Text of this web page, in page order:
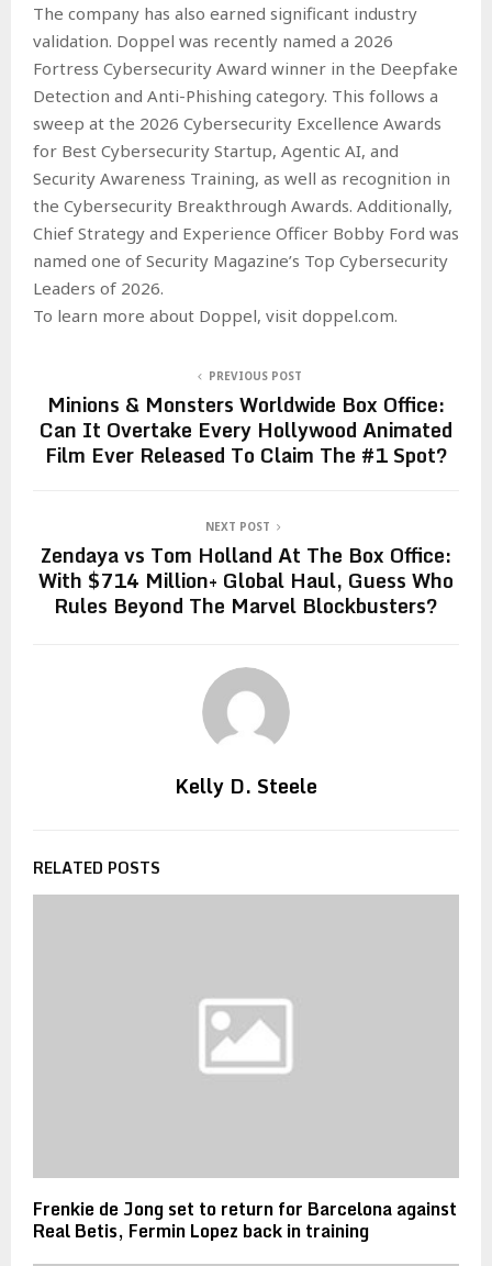
The company has also earned significant industry
validation. Doppel was recently named a 2026
Fortress Cybersecurity Award winner in the Deepfake
Detection and Anti-Phishing category. This follows a
sweep at the 2026 Cybersecurity Excellence Awards
for Best Cybersecurity Startup, Agentic AI, and
Security Awareness Training, as well as recognition in
the Cybersecurity Breakthrough Awards. Additionally,
Chief Strategy and Experience Officer Bobby Ford was
named one of Security Magazine’s Top Cybersecurity
Leaders of 2026.
To learn more about Doppel, visit doppel.com.
PREVIOUS POST
Minions & Monsters Worldwide Box Office:
Can It Overtake Every Hollywood Animated
Film Ever Released To Claim The #1 Spot?
NEXT POST
Zendaya vs Tom Holland At The Box Office:
With $714 Million+ Global Haul, Guess Who
Rules Beyond The Marvel Blockbusters?
Kelly D. Steele
RELATED POSTS
Frenkie de Jong set to return for Barcelona against
Real Betis, Fermin Lopez back in training